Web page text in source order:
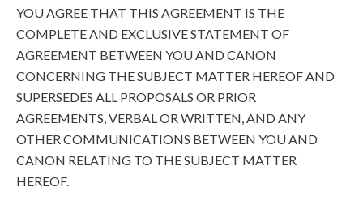
YOU AGREE THAT THIS AGREEMENT IS THE
COMPLETE AND EXCLUSIVE STATEMENT OF
AGREEMENT BETWEEN YOU AND CANON
CONCERNING THE SUBJECT MATTER HEREOF AND
SUPERSEDES ALL PROPOSALS OR PRIOR
AGREEMENTS, VERBAL OR WRITTEN, AND ANY
OTHER COMMUNICATIONS BETWEEN YOU AND
CANON RELATING TO THE SUBJECT MATTER
HEREOF.